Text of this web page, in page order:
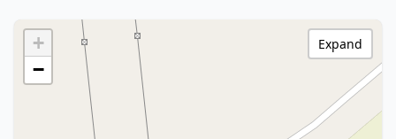
+
−
Expand